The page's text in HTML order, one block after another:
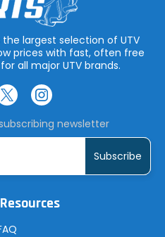
largest selection of UTV
prices with fast, often free
all major UTV brands.
newsletter